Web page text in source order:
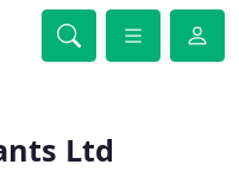
Ltd